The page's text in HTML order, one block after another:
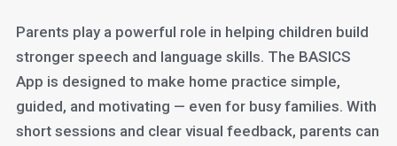
Parents play a powerful role in helping children build
stronger speech and language skills. The BASICS
App is designed to make home practice simple,
guided, and motivating — even for busy families. With
short sessions and clear visual feedback, parents can